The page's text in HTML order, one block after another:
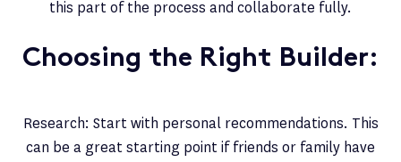
this part of the process and collaborate fully.
Choosing the Right Builder:
Research: Start with personal recommendations. This
can be a great starting point if friends or family have